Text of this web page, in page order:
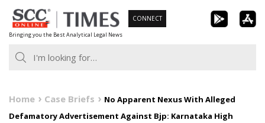
Skip
to
content
Bringing you the Best Analytical Legal News
CONNECT
Home Case Briefs
No Apparent Nexus With Alleged
Defamatory Advertisement Against Bjp: Karnataka High